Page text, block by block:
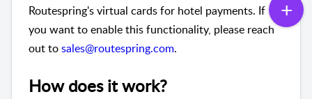
Routespring's virtual cards for hotel payments. If
you want to enable this functionality, please reach
out tosales@routespring.com.
How does it work?